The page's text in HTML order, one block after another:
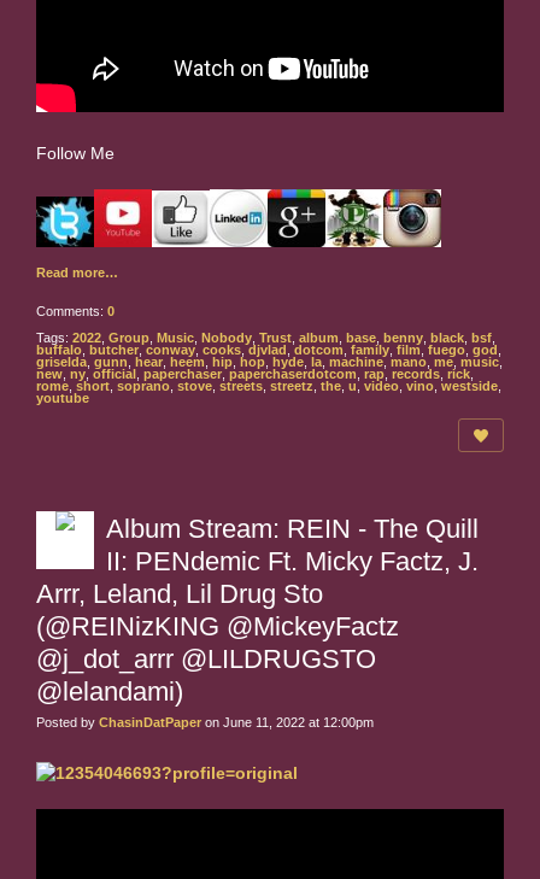
Follow Me
Read more…
Comments: 0
Tags: 2022 Group Music Nobody Trust album base benny black bsf
buffalo
butcher conway cooks djvlad dotcom family film fuego god
griselda gunn hear heem hip hop hyde la machine mano me music
new ny official paperchaser paperchaserdotcom rap records rick
rome short soprano stove streets streetz the u video vino westside
youtube
Album Stream: REIN - The Quill
II: PENdemic Ft. Micky Factz, J.
Arrr, Leland, Lil Drug Sto
(@REINizKING @MickeyFactz
@j_dot_arrr @LILDRUGSTO
@lelandami)
Posted by ChasinDatPaper on June 11, 2022 at 12:00pm